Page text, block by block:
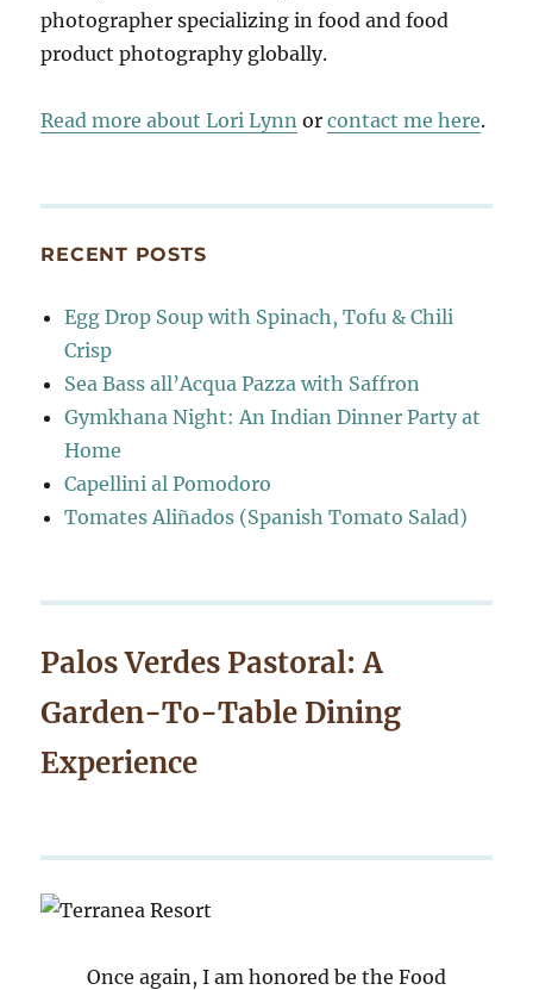
photographer specializing in food and food
product photography globally.
Read more about Lori Lynn orcontact me here.
RECENT POSTS
Egg Drop Soup with Spinach, Tofu & Chili
Crisp
Sea Bass all’Acqua Pazza with Saffron
Gymkhana Night: An Indian Dinner Party at
Home
Capellini al Pomodoro
Tomates Aliñados (Spanish Tomato Salad)
Palos Verdes Pastoral: A
Garden-To-Table Dining
Experience
Once again, I am honored be the Food